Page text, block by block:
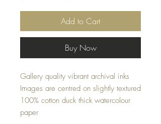
Add to Cart
Buy Now
Gallery quality vibrant archival inks
Images are centred on slightly textured
100% cotton duck thick watercolour
paper